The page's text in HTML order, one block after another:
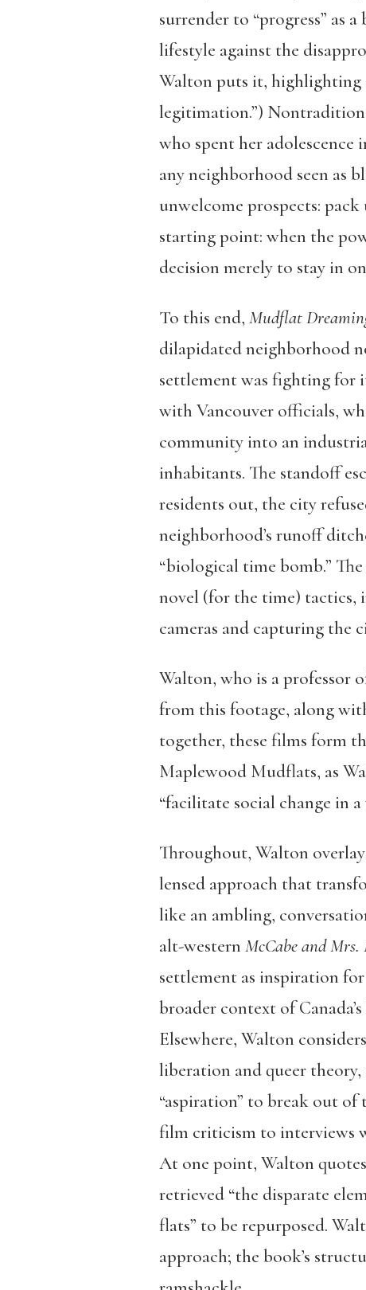
surrender to “progress” as
lifestyle against the
Walton puts it, highlighting
legitimation.”)
who spent her adolescence
any neighborhood seen as
unwelcome prospects:
starting point: when the
decision merely to stay in
To this end, Mudflat
dilapidated neighborhood
settlement was fighting for
with Vancouver officials,
community into an
inhabitants. The standoff
residents out, the city
neighborhood’s runoff
“biological time bomb.”
novel (for the time) tactics,
cameras and capturing the
Walton, who is a professor
from this footage, along
together, these films form
Maplewood Mudflats, as
“facilitate social change in
Throughout, Walton
lensed approach that
like an ambling,
alt-western McCabe and
settlement as inspiration
broader context of
Elsewhere, Walton
liberation and queer
“aspiration” to break out
film criticism to interviews
At one point, Walton
retrieved “the disparate
flats” to be repurposed.
approach; the book’s